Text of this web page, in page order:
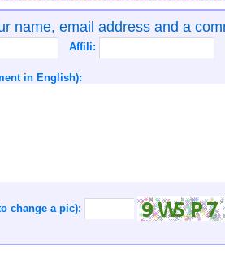
name, email address and a
Affili:
in English):
change a pic):